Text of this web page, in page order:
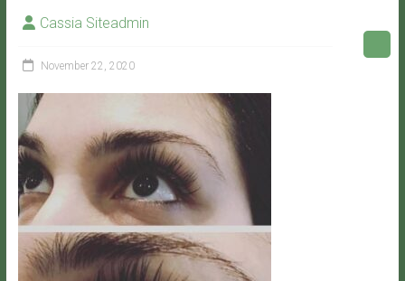
withCassia Siteadmin
November 22, 2020